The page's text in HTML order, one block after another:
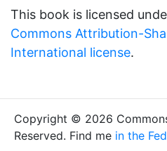
This book is licensed
Commons Attribution-
International license.
Copyright © 2026
Reserved. Find me in the